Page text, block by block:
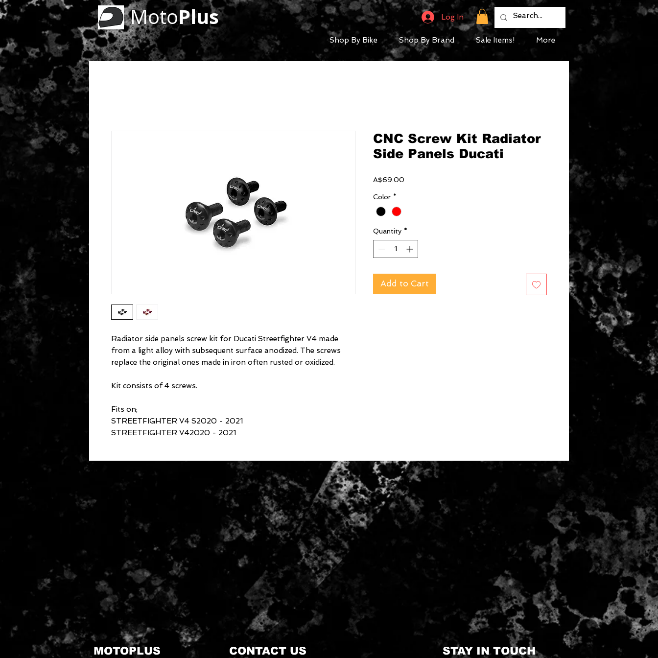
MotoPlus Log In
Shop By Bike Shop By Brand Sale Items! More
Radiator side panels screw kit for Ducati Streetfighter V4 made
from a light alloy with subsequent surface anodized. The screws
replace the original ones made in iron often rusted or oxidized.
Kit consists of 4 screws.
Fits on;
STREETFIGHTER V4 S2020 - 2021
STREETFIGHTER V42020 - 2021
CNC Screw Kit Radiator
Side Panels Ducati
A$69.00
Color *
Quantity *
Add to Cart
MOTOPLUS CONTACT US STAY IN TOUCH